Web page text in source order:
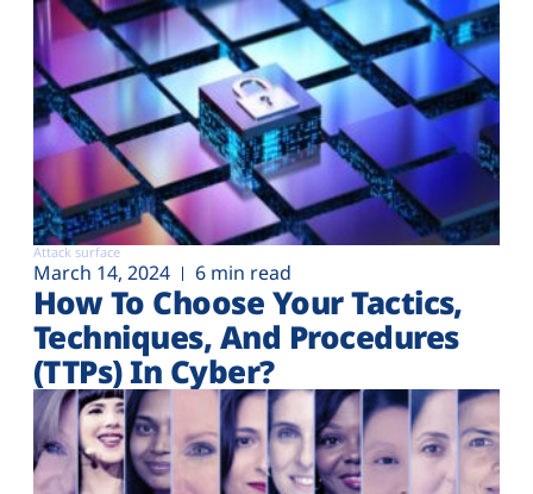
Attack surface
March 14, 2024 6 min read
How To Choose Your Tactics,
Techniques, And Procedures
(TTPs) In Cyber?